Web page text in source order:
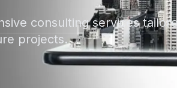
consulting services
projects.